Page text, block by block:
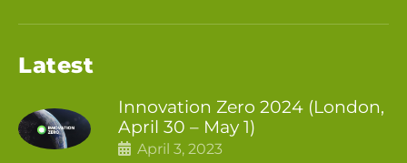
Latest
Innovation Zero 2024 (London,
April 30 – May 1)
April 3, 2023